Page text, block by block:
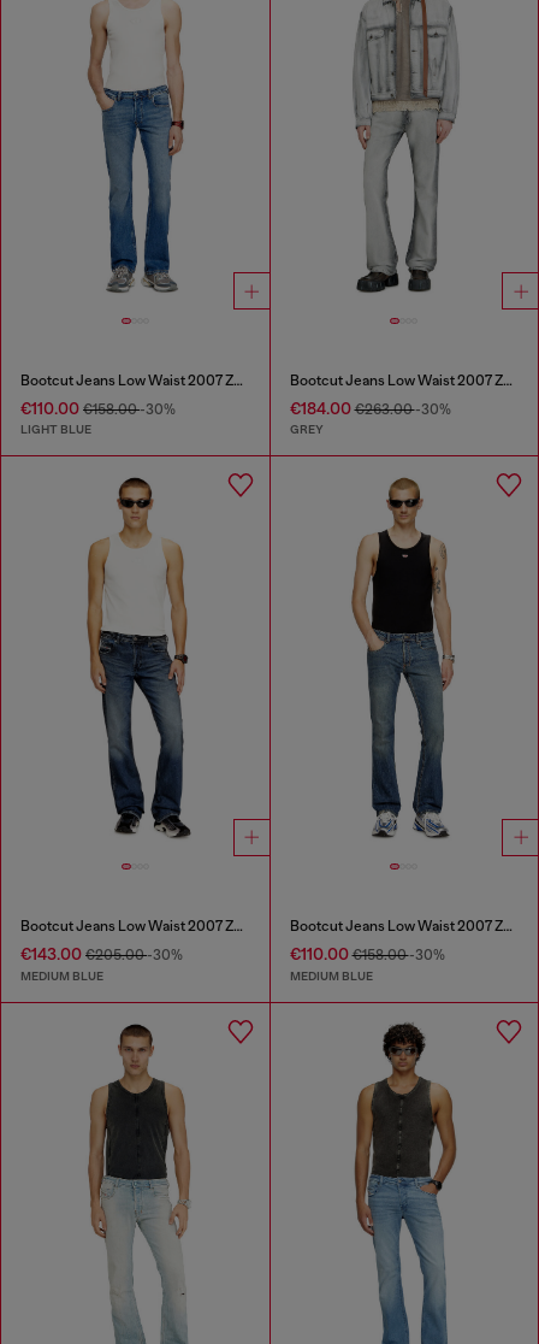
Bootcut Jeans Low Waist 2007 Zatiny
€110.00 €158.00-30%
LIGHT BLUE
Bootcut Jeans Low Waist 2007 Zatiny
€184.00€263.00-30%
GREY
Bootcut Jeans Low Waist 2007 Zatiny
€143.00 €205.00-30%
MEDIUM BLUE
Bootcut Jeans Low Waist 2007 Zatiny
€110.00€158.00-30%
MEDIUM BLUE